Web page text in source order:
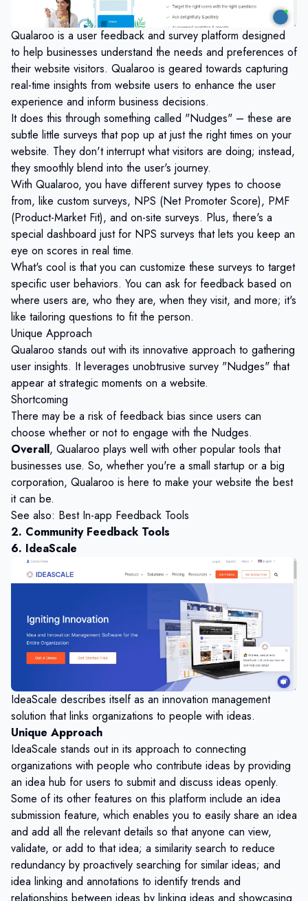
Qualaroo is a user feedback and survey platform designed
to help businesses understand the needs and preferences of
their website visitors. Qualaroo is geared towards capturing
real-time insights from website users to enhance the user
experience and inform business decisions.
It does this through something called "Nudges" – these are
subtle little surveys that pop up at just the right times on your
website. They don't interrupt what visitors are doing; instead,
they smoothly blend into the user's journey.
With Qualaroo, you have different survey types to choose
from, like custom surveys, NPS (Net Promoter Score), PMF
(Product-Market Fit), and on-site surveys. Plus, there's a
special dashboard just for NPS surveys that lets you keep an
eye on scores in real time.
What's cool is that you can customize these surveys to target
specific user behaviors. You can ask for feedback based on
where users are, who they are, when they visit, and more; it's
like tailoring questions to fit the person.
Unique Approach
Qualaroo stands out with its innovative approach to gathering
user insights. It leverages unobtrusive survey "Nudges" that
appear at strategic moments on a website.
Shortcoming
There may be a risk of feedback bias since users can
choose whether or not to engage with the Nudges.
Overall, Qualaroo plays well with other popular tools that
businesses use. So, whether you're a small startup or a big
corporation, Qualaroo is here to make your website the best
it can be.
See also: Best In-app Feedback Tools
2. Community Feedback Tools
6. IdeaScale
IdeaScale describes itself as an innovation management
solution that links organizations to people with ideas.
Unique Approach
IdeaScale stands out in its approach to connecting
organizations with people who contribute ideas by providing
an idea hub for users to submit and discuss ideas openly.
Some of its other features on this platform include an idea
submission feature, which enables you to easily share an idea
and add all the relevant details so that anyone can view,
validate, or add to that idea; a similarity search to reduce
redundancy by proactively searching for similar ideas; and
idea linking and annotations to identify trends and